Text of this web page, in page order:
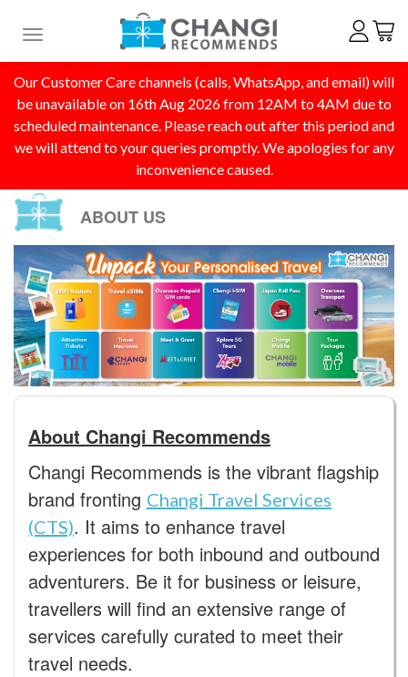
Our Customer Care channels (calls, WhatsApp, and email) will
be unavailable on 16th Aug 2026 from 12AM to 4AM due to
scheduled maintenance. Please reach out after this period and
we will attend to your queries promptly. We apologies for any
inconvenience caused.
Toggle navigation
ABOUT US
About Changi Recommends
Changi Recommends is the vibrant flagship
brand fronting Changi Travel Services
(CTS). It aims to enhance travel
experiences for both inbound and outbound
adventurers. Be it for business or leisure,
travellers will find an extensive range of
services carefully curated to meet their
travel needs.